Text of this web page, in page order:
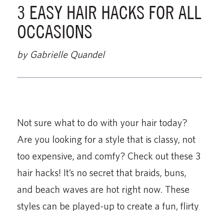
3 EASY HAIR HACKS FOR ALL
OCCASIONS
by Gabrielle Quandel
Not sure what to do with your hair today?
Are you looking for a style that is classy, not
too expensive, and comfy? Check out these 3
hair hacks! It’s no secret that braids, buns,
and beach waves are hot right now. These
styles can be played-up to create a fun, flirty